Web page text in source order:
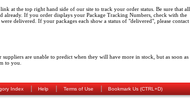
at the top right hand side of our site to track your order status. Be sure that all
already. If you order displays your Package Tracking Numbers, check with the
delivered. If your packages each show a status of "delivered", please contact
suppliers are unable to predict when they will have more in stock, but as soon as
to you.
Index | Help | Terms of Use | Bookmark Us (CTRL+D)